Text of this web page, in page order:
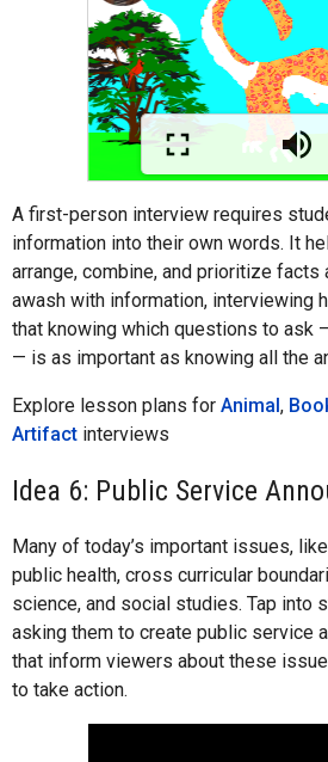
A first-person interview requires
information into their own words. It
arrange, combine, and prioritize facts
awash with information, interviewing
that knowing which questions to ask
— is as important as knowing all the
Explore lesson plans for Animal ,
Artifact interviews
Idea 6: Public Service
Many of today’s important issues,
public health, cross curricular
science, and social studies. Tap into
asking them to create public service
that inform viewers about these
to take action.